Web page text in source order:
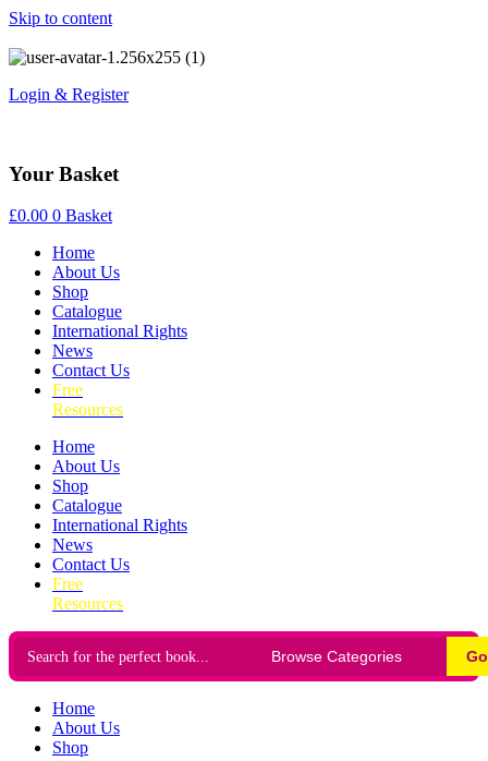
Skip to content
Login & Register
Your Basket
£0.00 0 Basket
Home
About Us
Shop
Catalogue
International Rights
News
Contact Us
Free
Resources
Home
About Us
Shop
Catalogue
International Rights
News
Contact Us
Free
Resources
Go
Home
About Us
Shop